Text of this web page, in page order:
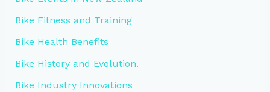
Bike Fitness and Training
Bike Health Benefits
Bike History and Evolution.
Bike Industry Innovations